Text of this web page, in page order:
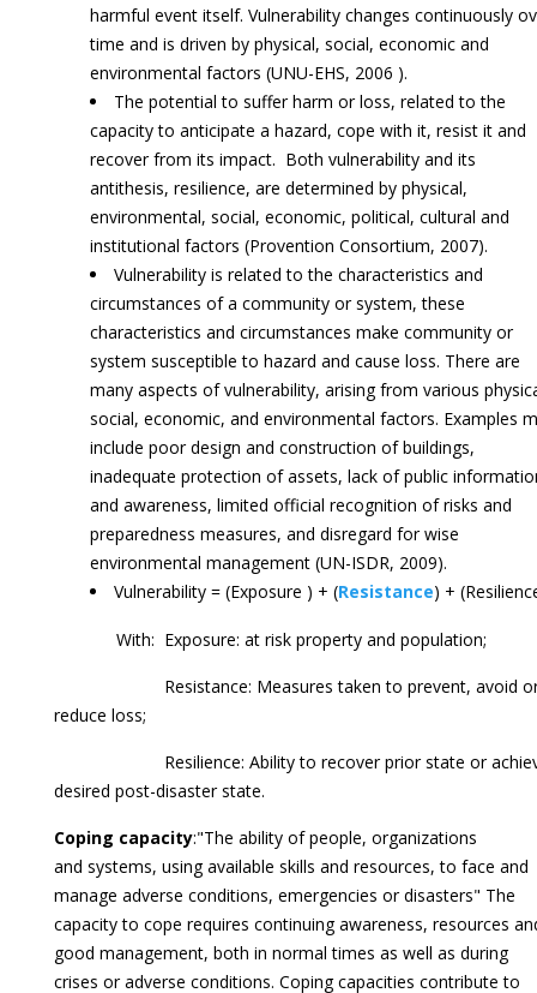
harmful event itself. Vulnerability changes continuously
time and is driven by physical, social, economic and
environmental factors (UNU-EHS, 2006 ).
The potential to suffer harm or loss, related to the
capacity to anticipate a hazard, cope with it, resist it and
recover from its impact. Both vulnerability and its
antithesis, resilience, are determined by physical,
environmental, social, economic, political, cultural and
institutional factors (Provention Consortium, 2007).
Vulnerability is related to the characteristics and
circumstances of a community or system, these
characteristics and circumstances make community or
system susceptible to hazard and cause loss. There are
many aspects of vulnerability, arising from various
social, economic, and environmental factors. Examples
include poor design and construction of buildings,
inadequate protection of assets, lack of public
and awareness, limited official recognition of risks and
preparedness measures, and disregard for wise
environmental management (UN-ISDR, 2009).
Vulnerability = (Exposure ) + (Resistance) +
With: Exposure: at risk property and population;
Resistance: Measures taken to prevent, avoid
reduce loss;
Resilience: Ability to recover prior state or
desired post-disaster state.
Coping capacity:"The ability of people, organizations
and systems, using available skills and resources, to face and
manage adverse conditions, emergencies or disasters" The
capacity to cope requires continuing awareness, resources
good management, both in normal times as well as during
crises or adverse conditions. Coping capacities contribute to